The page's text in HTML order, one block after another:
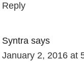
Reply
Syntra says
January 2, 2016 at